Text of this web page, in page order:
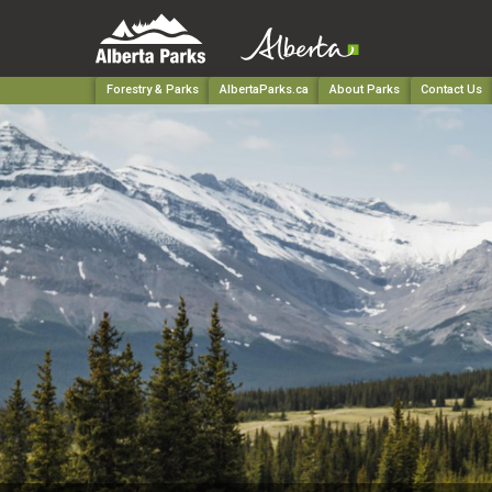
Forestry & Parks AlbertaParks.ca About Parks Contact Us